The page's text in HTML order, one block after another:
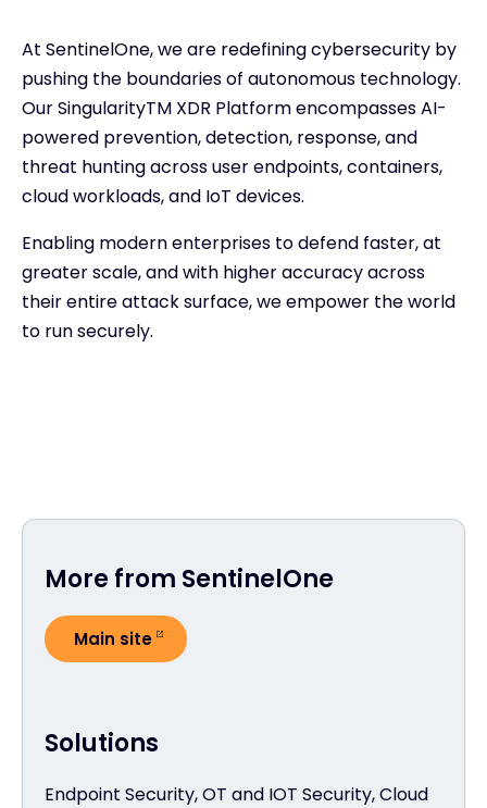
At SentinelOne, we are redefining cybersecurity by
pushing the boundaries of autonomous technology.
Our SingularityTM XDR Platform encompasses AI-
powered prevention, detection, response, and
threat hunting across user endpoints, containers,
cloud workloads, and IoT devices.
Enabling modern enterprises to defend faster, at
greater scale, and with higher accuracy across
their entire attack surface, we empower the world
to run securely.
Solutions
Endpoint Security, OT and IOT Security, Cloud
More from SentinelOne
Main site